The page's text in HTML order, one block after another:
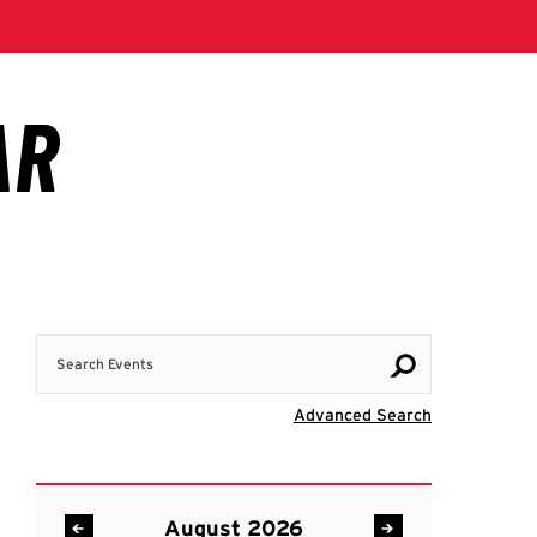
Advanced Search
August 2026